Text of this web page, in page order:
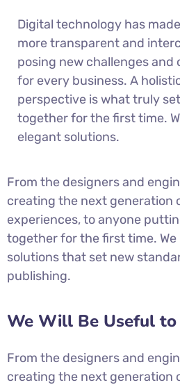
Digital technology has
more transparent and
posing new challenges
for every business. A
perspective is what truly
together for the first time.
elegant solutions.
From the designers and
creating the next generation
experiences, to anyone
together for the first time.
solutions that set new
publishing.
We Will Be Useful to
From the designers and
creating the next generation